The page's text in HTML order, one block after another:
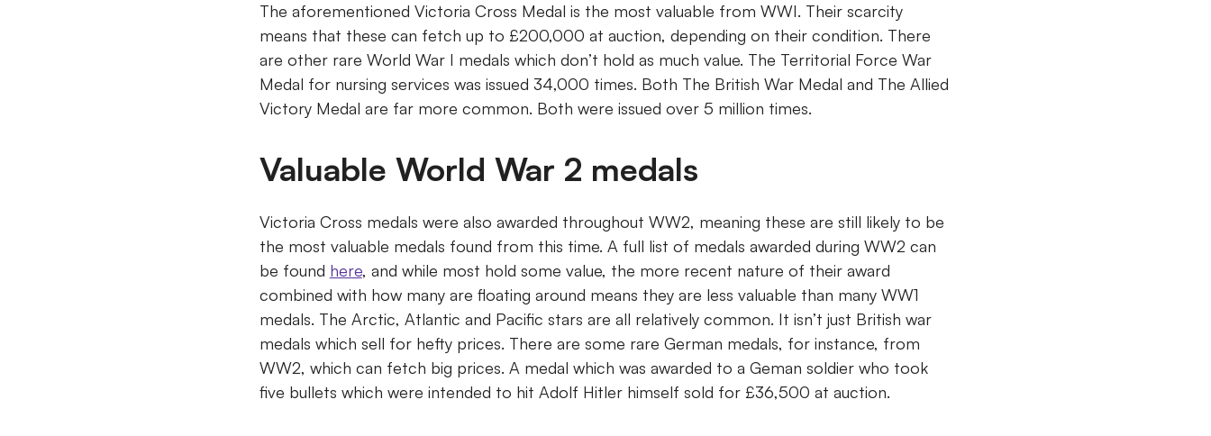
The aforementioned Victoria Cross Medal is the most valuable from WWI. Their scarcity
means that these can fetch up to £200,000 at auction, depending on their condition. There
are other rare World War I medals which don’t hold as much value. The Territorial Force War
Medal for nursing services was issued 34,000 times. Both The British War Medal and The Allied
Victory Medal are far more common. Both were issued over 5 million times.
Valuable World War 2 medals
Victoria Cross medals were also awarded throughout WW2, meaning these are still likely to be
the most valuable medals found from this time. A full list of medals awarded during WW2 can
be found here, and while most hold some value, the more recent nature of their award
combined with how many are floating around means they are less valuable than many WW1
medals. The Arctic, Atlantic and Pacific stars are all relatively common. It isn’t just British war
medals which sell for hefty prices. There are some rare German medals, for instance, from
WW2, which can fetch big prices. A medal which was awarded to a Geman soldier who took
five bullets which were intended to hit Adolf Hitler himself sold for £36,500 at auction.